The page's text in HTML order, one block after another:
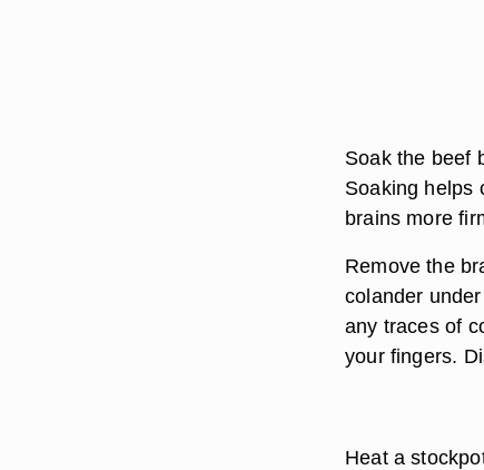
Soak the beef
Soaking helps
brains more
Remove the
colander
any traces of
your fingers.
Heat a